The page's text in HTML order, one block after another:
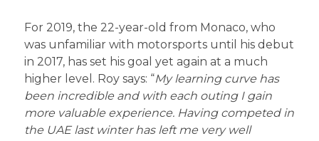
For 2019, the 22-year-old from Monaco, who
was unfamiliar with motorsports until his debut
in 2017, has set his goal yet again at a much
higher level. Roy says: “My learning curve has
been incredible and with each outing I gain
more valuable experience. Having competed in
the UAE last winter has left me very well